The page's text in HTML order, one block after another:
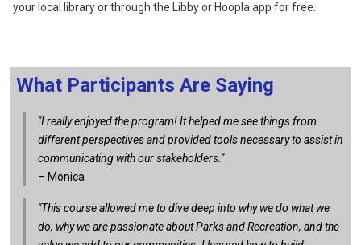
your local library or through the Libby or Hoopla app for free.
What Participants Are Saying
"I really enjoyed the program! It helped me see things from
different perspectives and provided tools necessary to assist in
communicating with our stakeholders."
– Monica
"This course allowed me to dive deep into why we do what we
do, why we are passionate about Parks and Recreation, and the